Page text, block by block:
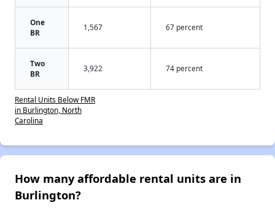
One
BR
1,567 67 percent
Two
BR
3,922 74 percent
Rental Units Below FMR
in Burlington, North
Carolina
How many affordable rental units are in
Burlington?